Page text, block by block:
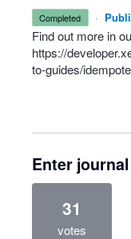
completed ·
Find out more in
https://
to-guides/
Enter
31
votes